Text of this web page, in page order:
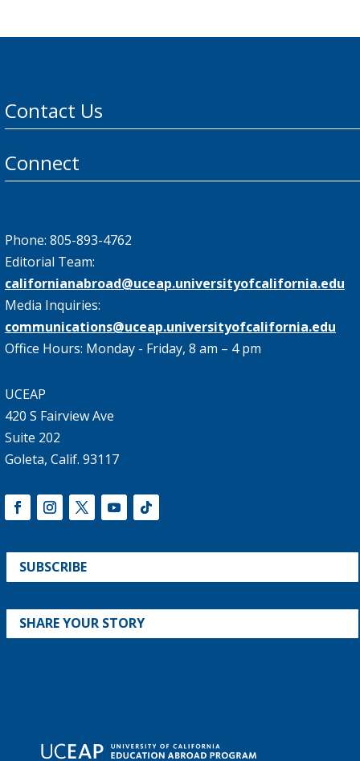
Contact Us
Connect
Phone: 805-893-4762
Editorial Team:
californianabroad@uceap.universityofcalifornia.edu
Media Inquiries:
communications@uceap.universityofcalifornia.edu
Office Hours: Monday - Friday, 8 am – 4 pm
UCEAP
420 S Fairview Ave
Suite 202
Goleta, Calif. 93117
SUBSCRIBE
SHARE YOUR STORY